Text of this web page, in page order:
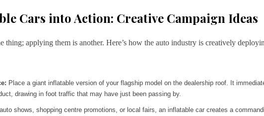
Cars into Action: Creative Campaign Ideas
thing; applying them is another. Here’s how the auto industry is creatively
Place a giant inflatable version of your flagship model on the dealership roof. It
drawing in foot traffic that may have just been passing by.
shows, shopping centre promotions, or local fairs, an inflatable car creates a